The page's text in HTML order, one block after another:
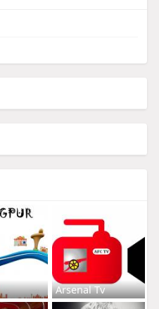
Arsenal Tv